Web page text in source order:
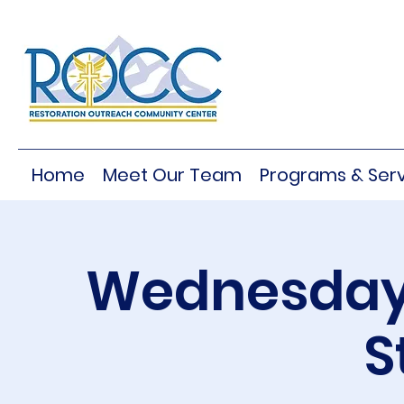
Home Meet Our Team Programs &